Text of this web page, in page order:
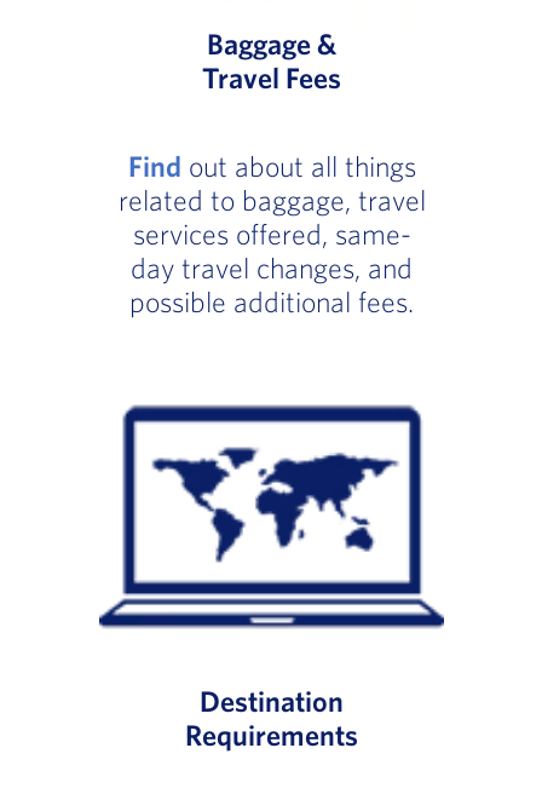
Baggage &
Travel Fees
Find out about all things
related to baggage, travel
services offered, same-
day travel changes, and
possible additional fees.
Destination
Requirements